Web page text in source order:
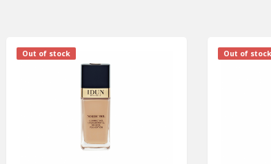
Out of stock Out of stock